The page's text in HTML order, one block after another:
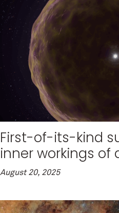
First-of-its-kind
inner workings of
August 20, 2025